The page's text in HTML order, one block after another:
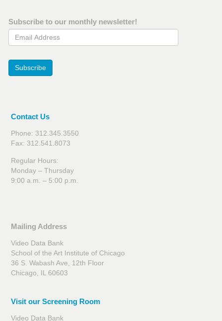
Subscribe to our monthly newsletter!
Email Address
Subscribe
Contact Us
Phone: 312.345.3550
Fax: 312.541.8073
Regular Hours:
Monday – Thursday
9:00 a.m. – 5:00 p.m.
Mailing Address
Video Data Bank
School of the Art Institute of Chicago
36 S. Wabash Ave, 12th Floor
Chicago, IL 60603
Visit our Screening Room
Video Data Bank